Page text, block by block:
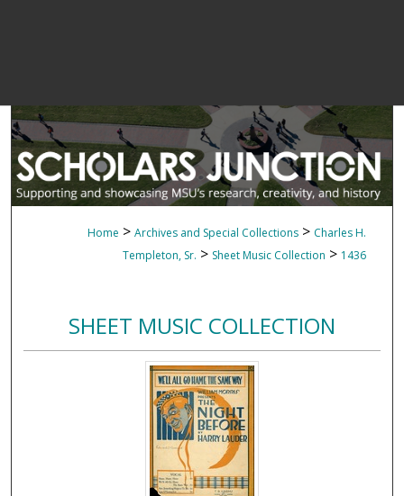
Home > Archives and Special Collections > Charles H.
Templeton, Sr. > Sheet Music Collection > 1436
SHEET MUSIC COLLECTION